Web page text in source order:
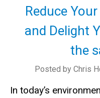
Reduce
and Delight
the
Posted by Chris
In today’s